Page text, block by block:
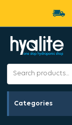
Categories